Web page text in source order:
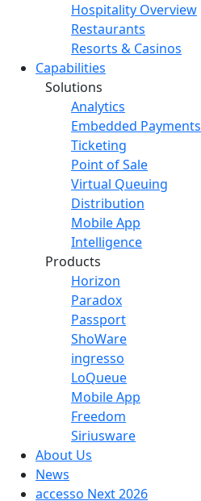
Hospitality Overview
Restaurants
Resorts & Casinos
Capabilities
Solutions
Analytics
Embedded Payments
Ticketing
Point of Sale
Virtual Queuing
Distribution
Mobile App
Intelligence
Products
Horizon
Paradox
Passport
ShoWare
ingresso
LoQueue
Mobile App
Freedom
Siriusware
About Us
News
accesso Next 2026